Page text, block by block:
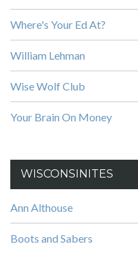
Where's Your Ed At?
William Lehman
Wise Wolf Club
Your Brain On Money
WISCONSINITES
Ann Althouse
Boots and Sabers